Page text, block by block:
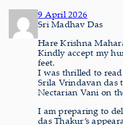
9 April 2026
Sri Madhav Das
Hare Krishna
Kindly accept my
feet.
I was thrilled to
Srila Vrindavan das
Nectarian Vani on
I am preparing to
das Thakur’s